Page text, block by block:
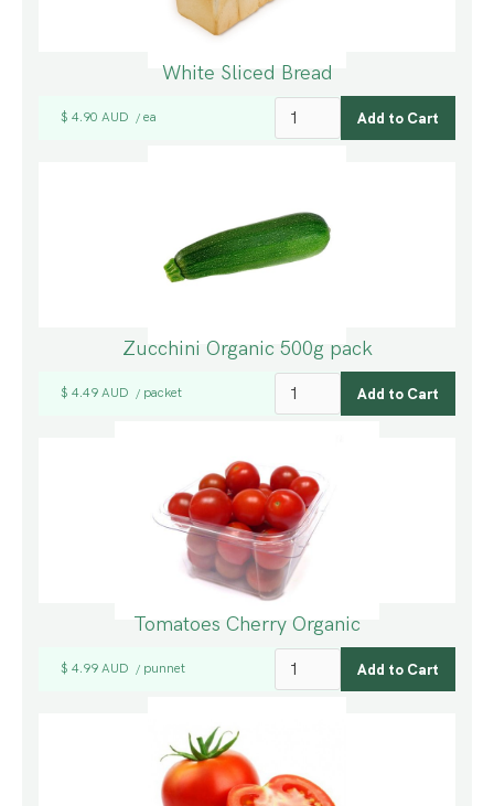
White Sliced Bread
$ 4.90 AUD / ea
Zucchini Organic 500g pack
$ 4.49 AUD / packet
Tomatoes Cherry Organic
$ 4.99 AUD / punnet